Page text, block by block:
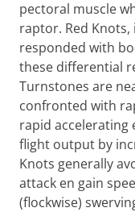
pectoral muscle
raptor. Red
responded with
these differential
Turnstones are
confronted with
rapid accelerating
flight output by
Knots generally
attack en gain
(flockwise)